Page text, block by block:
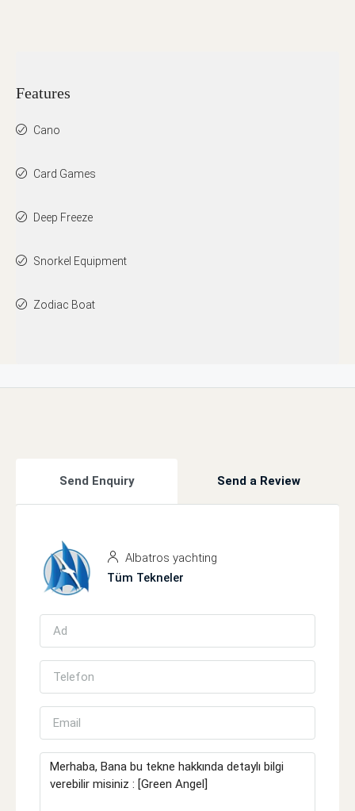
Features
Cano
Card Games
Deep Freeze
Snorkel Equipment
Zodiac Boat
Send Enquiry Send a Review
Albatros yachting
Tüm Tekneler